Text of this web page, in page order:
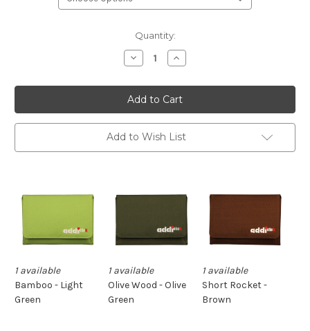
Quantity:
Decrease
Quantity
Addi
Click
Wallet
Case
Only
-
Canvas
Increase
Quantity
Addi
Click
Wallet
Case
Only
Canvas
Add to Wish List
1 available
Bamboo - Light
Green
1 available
Olive Wood - Olive
Green
1 available
Short Rocket -
Brown